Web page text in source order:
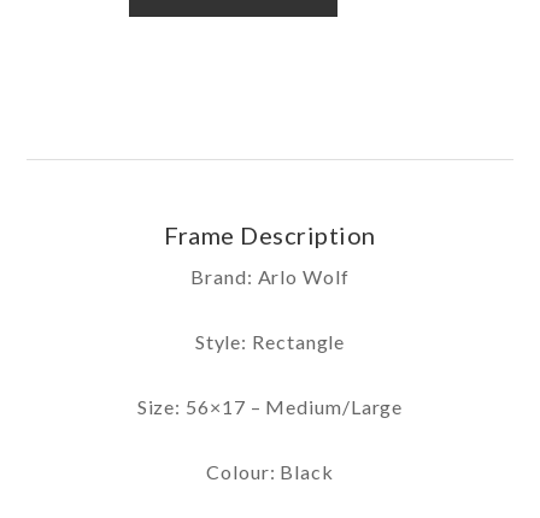
quantity
Frame Description
Brand: Arlo Wolf
Style: Rectangle
Size: 56×17 – Medium/Large
Colour: Black